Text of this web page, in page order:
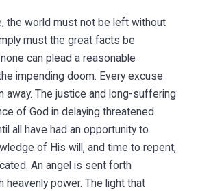
the world must not be left without
must the great facts be
canplead a reasonable
impending doom. Every excuse
away. The justice and long-suffering
of God in delaying threatened
all have had an opportunity to
of His will, and time to repent,
An angel is sent forth
heavenly power. The light that